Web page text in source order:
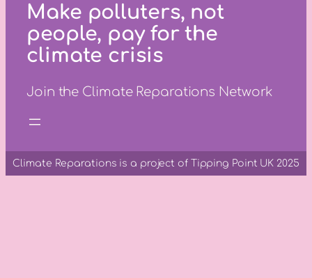
Make polluters, not
people, pay for the
climate crisis
Join the Climate Reparations Network
Climate Reparations is a project of Tipping Point UK 2025